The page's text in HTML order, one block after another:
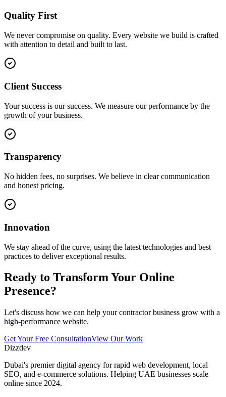
Quality First
We never compromise on quality. Every website we build is crafted
with attention to detail and built to last.
Client Success
Your success is our success. We measure our performance by the
growth of your business.
Transparency
No hidden fees, no surprises. We believe in clear communication
and honest pricing.
Innovation
We stay ahead of the curve, using the latest technologies and best
practices to deliver exceptional results.
Ready to Transform Your Online
Presence?
Let's discuss how we can help your contractor business grow with a
high-performance website.
Get Your Free ConsultationView Our Work
Dizzdev
Dubai's premier digital agency for rapid web development, local
SEO, and e-commerce solutions. Helping UAE businesses scale
online since 2024.